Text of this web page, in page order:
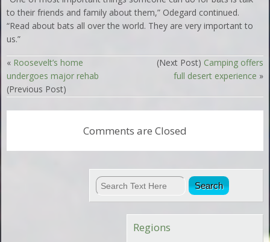
to their friends and family about them,” Odegard continued.
“Read about bats all over the world. They are very important to
us.”
« Roosevelt’s home
undergoes major rehab
(Previous Post)
(Next Post) Camping offers
full desert experience »
Comments are Closed
Regions